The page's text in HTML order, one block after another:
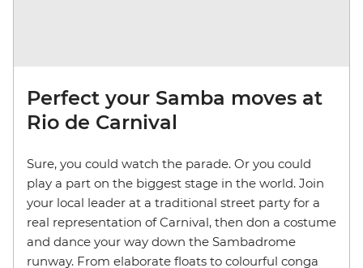
Perfect your Samba moves at
Rio de Carnival
Sure, you could watch the parade. Or you could
play a part on the biggest stage in the world. Join
your local leader at a traditional street party for a
real representation of Carnival, then don a costume
and dance your way down the Sambadrome
runway. From elaborate floats to colourful conga